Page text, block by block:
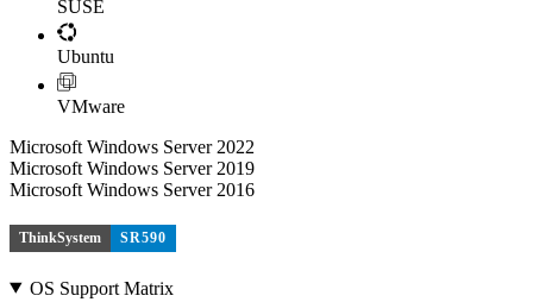
SUSE
Ubuntu
VMware
Microsoft Windows Server 2022
Microsoft Windows Server 2019
Microsoft Windows Server 2016
ThinkSystem SR590
OS Support Matrix